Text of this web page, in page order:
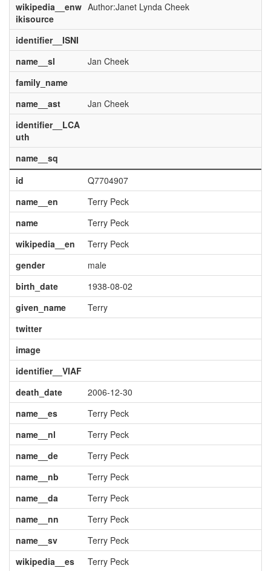
wikipedia__enw
ikisource
Author:Janet Lynda Cheek
identifier__ISNI
name__sl
Jan Cheek
family_name
name__ast
Jan Cheek
identifier__LCA
uth
name__sq
id
Q7704907
name__en
Terry Peck
name
Terry Peck
wikipedia__en
Terry Peck
gender
male
birth_date
1938-08-02
given_name
Terry
twitter
image
identifier__VIAF
death_date
2006-12-30
name__es
Terry Peck
name__nl
Terry Peck
name__de
Terry Peck
name__nb
Terry Peck
name__da
Terry Peck
name__nn
Terry Peck
name__sv
Terry Peck
wikipedia__es
Terry Peck